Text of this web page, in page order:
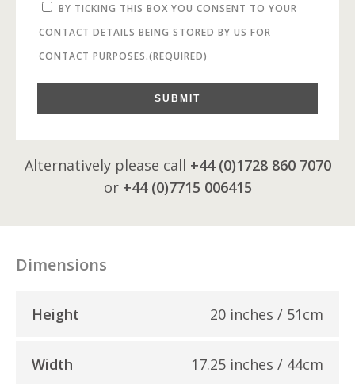
BY TICKING THIS BOX YOU CONSENT TO YOUR
CONTACT DETAILS BEING STORED BY US FOR
CONTACT PURPOSES.(REQUIRED)
SUBMIT
Alternatively please call +44 (0)1728 860 7070
or +44 (0)7715 006415
Dimensions
Height 20 inches / 51cm
Width 17.25 inches / 44cm